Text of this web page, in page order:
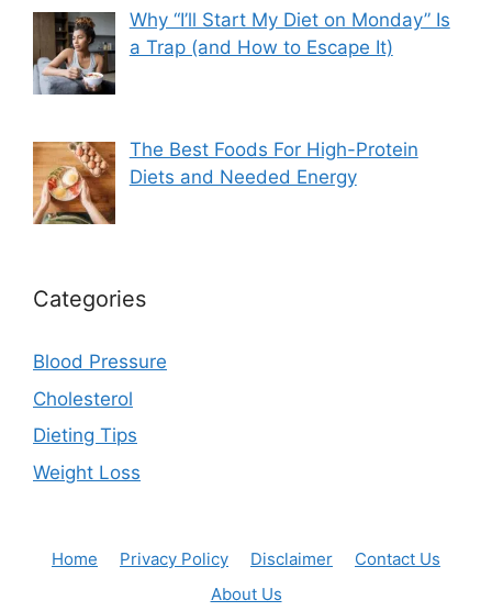
Why “I’ll Start My Diet on Monday” Is
a Trap (and How to Escape It)
The Best Foods For High-Protein
Diets and Needed Energy
Categories
Blood Pressure
Cholesterol
Dieting Tips
Weight Loss
Home Privacy Policy Disclaimer
Contact Us
About Us